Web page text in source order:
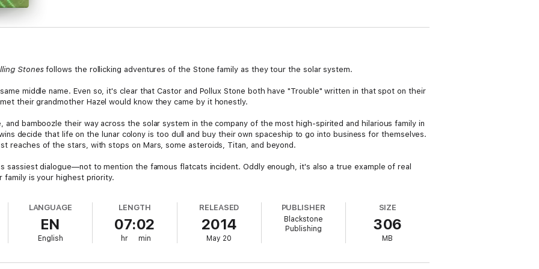
Stonesfollows the rollicking adventures of the Stone family as they tour the solar system.
middle name. Even so, it's clear that Castor and Pollux Stone both have "Trouble" written in that spot on their
their grandmother Hazel would know they came by it honestly.
and bamboozle their way across the solar system in the company of the most high-spirited and hilarious family in
decide that life on the lunar colony is too dull and buy their own spaceship to go into business for themselves.
reaches of the stars, with stops on Mars, some asteroids, Titan, and beyond.
sassiest dialogue—not to mention the famous flatcats incident. Oddly enough, it's also a true example of real
family is your highest priority.
LANGUAGE
EN
English
LENGTH
07:02
hr min
RELEASED
2014
May 20
PUBLISHER
Blackstone
Publishing
SIZE
306
MB